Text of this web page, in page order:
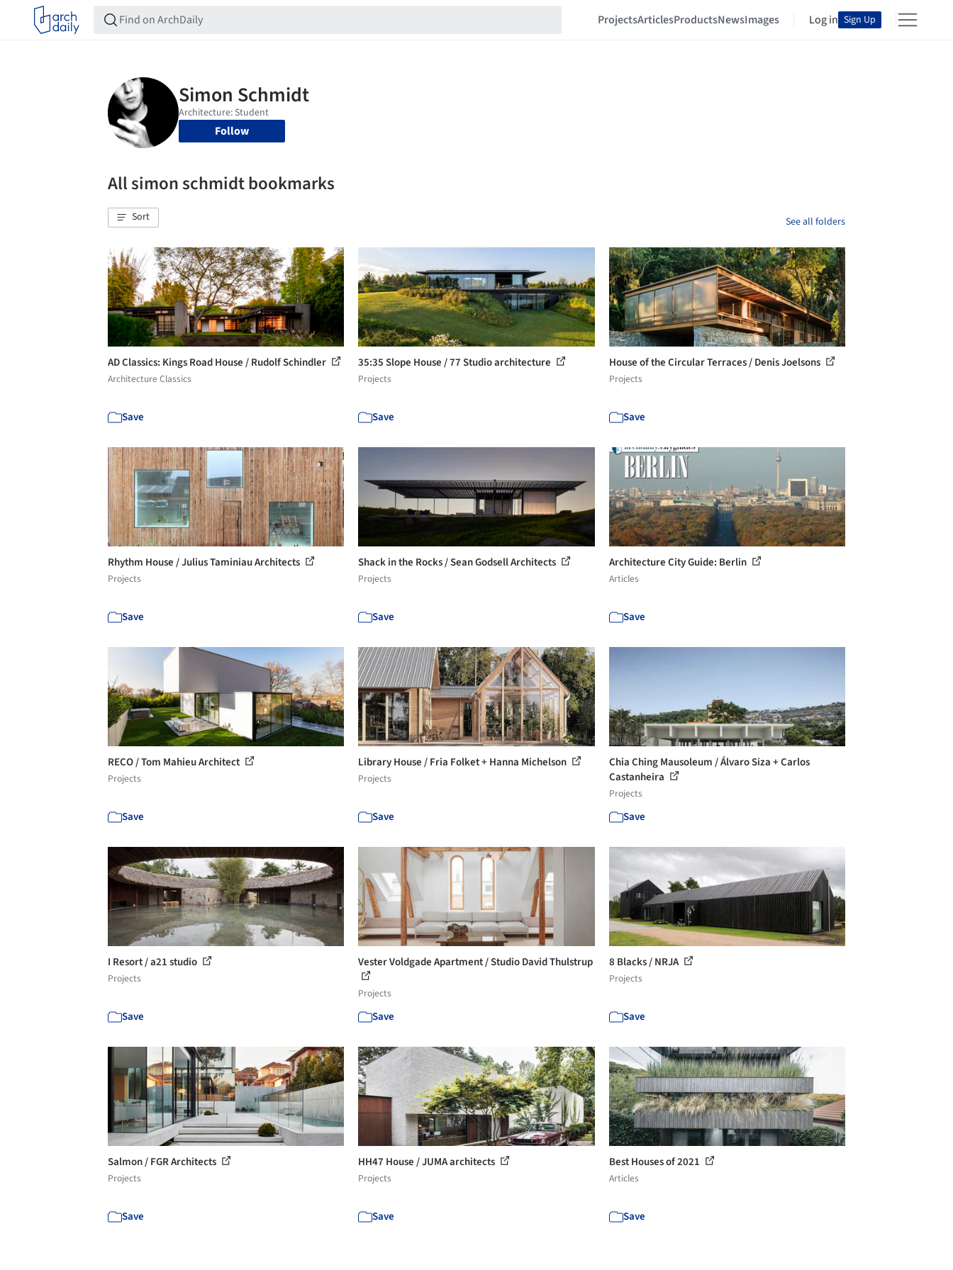
ProjectsArticlesProductsNewsImages Log in Sign Up
Follow
All simon schmidt bookmarks
Sort See all folders
AD Classics: Kings Road House / Rudolf Schindler
Architecture Classics
Save
35:35 Slope House / 77 Studio architecture
Projects
Save
House of the Circular Terraces / Denis Joelsons
Projects
Save
Rhythm House / Julius Taminiau Architects
Projects
Save
Shack in the Rocks / Sean Godsell Architects
Projects
Save
Architecture City Guide: Berlin
Articles
Save
RECO / Tom Mahieu Architect
Projects
Save
Library House / Fria Folket + Hanna Michelson
Projects
Save
Chia Ching Mausoleum / Álvaro Siza + Carlos
Castanheira
Projects
Save
I Resort / a21 studio
Projects
Save
Vester Voldgade Apartment / Studio David Thulstrup
Projects
Save
8 Blacks / NRJA
Projects
Save
Salmon / FGR Architects
Projects
Save
HH47 House / JUMA architects
Projects
Save
Best Houses of 2021
Articles
Save